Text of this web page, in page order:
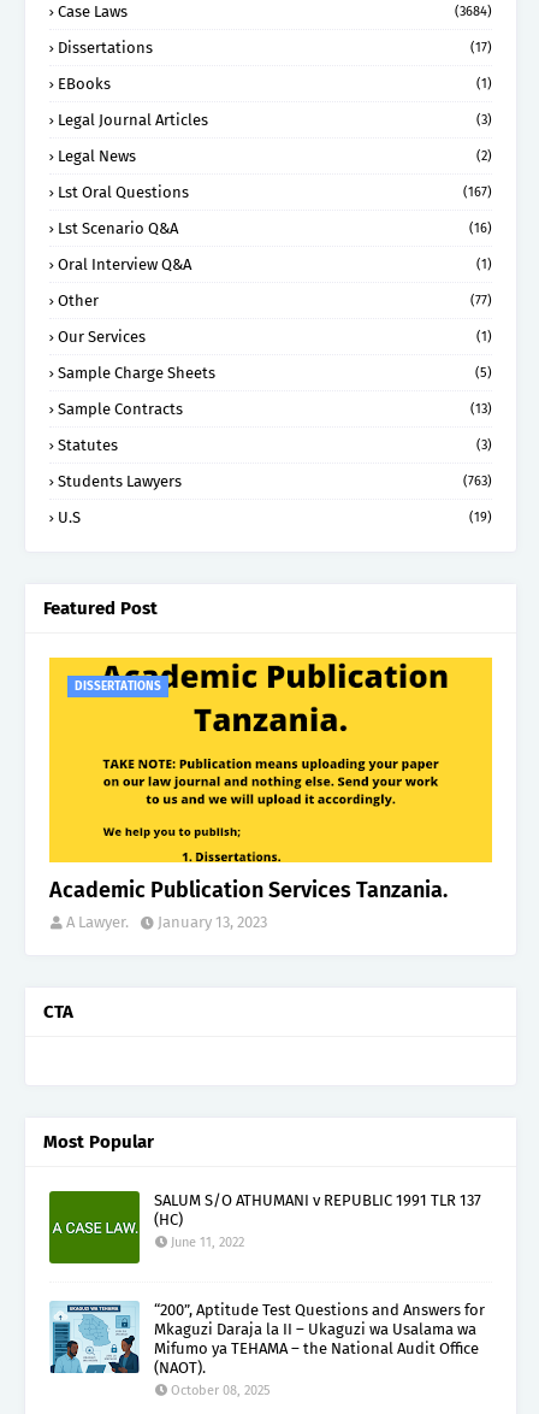
Case Laws (3684)
Dissertations (17)
EBooks (1)
Legal Journal Articles (3)
Legal News (2)
Lst Oral Questions (167)
Lst Scenario Q&A (16)
Oral Interview Q&A (1)
Other (77)
Our Services (1)
Sample Charge Sheets (5)
Sample Contracts (13)
Statutes (3)
Students Lawyers (763)
U.S (19)
Featured Post
DISSERTATIONS
Academic Publication Services Tanzania.
A Lawyer. January 13, 2023
CTA
Most Popular
SALUM S/O ATHUMANI v REPUBLIC 1991 TLR 137
(HC)
June 11, 2022
“200”, Aptitude Test Questions and Answers for
Mkaguzi Daraja la II – Ukaguzi wa Usalama wa
Mifumo ya TEHAMA – the National Audit Office
(NAOT).
October 08, 2025